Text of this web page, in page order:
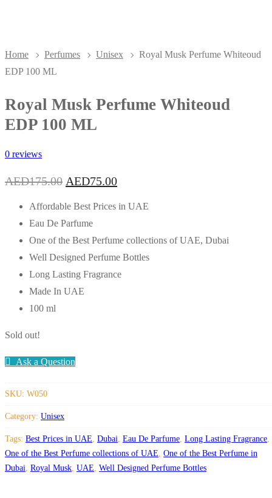
Home Perfumes Unisex
Royal Musk Perfume Whiteoud
EDP 100 ML
Royal Musk Perfume Whiteoud
EDP 100 ML
0 reviews
AED175.00 Original
was:
AED175.00.
AED75.00Current
is:
Affordable Best Prices in UAE
Eau De Parfume
One of the Best Perfume collections of UAE, Dubai
Well Designed Perfume Bottles
Long Lasting Fragrance
Made In UAE
100 ml
Sold out!
Ask a Question
SKU: W050
Category: Unisex
Tags: Best Prices in UAE Dubai Eau De Parfume Long Lasting Fragrance
One of the Best Perfume collections of UAE One of the Best Perfume in
Dubai Royal Musk UAE Well Designed Perfume Bottles